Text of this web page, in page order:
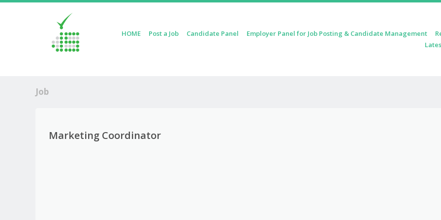
Menu
Skip to content
HOME Post a Job Candidate Panel Employer Panel for Job Posting & Candidate Management
Job
Marketing Coordinator